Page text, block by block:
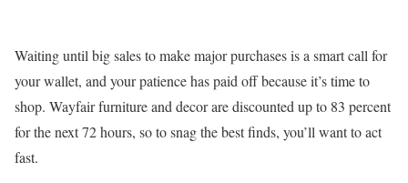
Waiting until big sales to make major purchases is a smart call for
your wallet, and your patience has paid off because it’s time to
shop. Wayfair furniture and decor are discounted up to 83 percent
for the next 72 hours, so to snag the best finds, you’ll want to act
fast.